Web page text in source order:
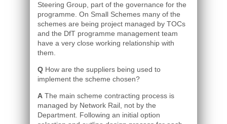
Steering Group, part of the governance for the
programme. On Small Schemes many of the
schemes are being project managed by TOCs
and the DfT programme management team
have a very close working relationship with
them.
Q How are the suppliers being used to
implement the scheme chosen?
A The main scheme contracting process is
managed by Network Rail, not by the
Department. Following an initial option